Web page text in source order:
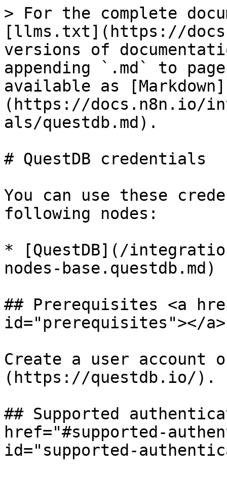
> For the complete
[llms.txt](https://
versions of
appending `.md` to
available as [Markdown]
(https://docs.n8n.io/
als/questdb.md).
# QuestDB credentials
You can use these
following nodes:
* [QuestDB](/
nodes-base.questdb.md)
## Prerequisites <a
id="prerequisites"></a>
Create a user account
(https://questdb.io/).
## Supported
href="#supported-
id="supported-